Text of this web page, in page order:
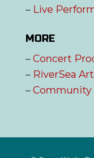
– Live
MORE
–Concert
– RiverSea
–Community